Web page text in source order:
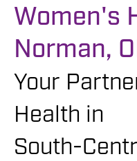
Women's
Norman,
Your
Health in
South-